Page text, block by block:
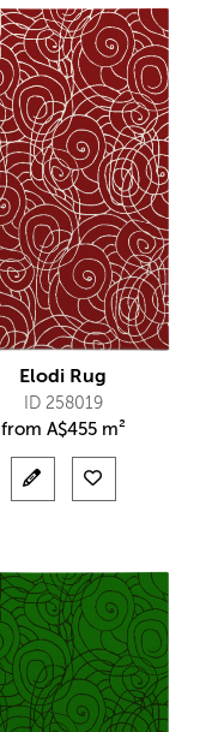
Elodi Rug
ID 258019
from A$455 m²